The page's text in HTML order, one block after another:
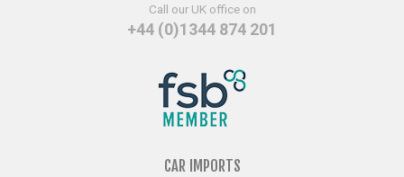
Call our UK office on
+44 (0)1344 874 201
CAR IMPORTS